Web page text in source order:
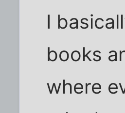
I
books
where